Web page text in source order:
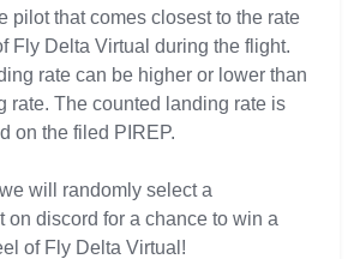
pilot that comes closest to the rate
Fly Delta Virtual during the flight.
rate can be higher or lower than
rate. The counted landing rate is
on the filed PIREP.
will randomly select a
on discord for a chance to win a
of Fly Delta Virtual!